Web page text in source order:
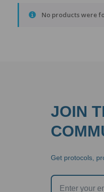
No products were
JOIN
Get protocols,